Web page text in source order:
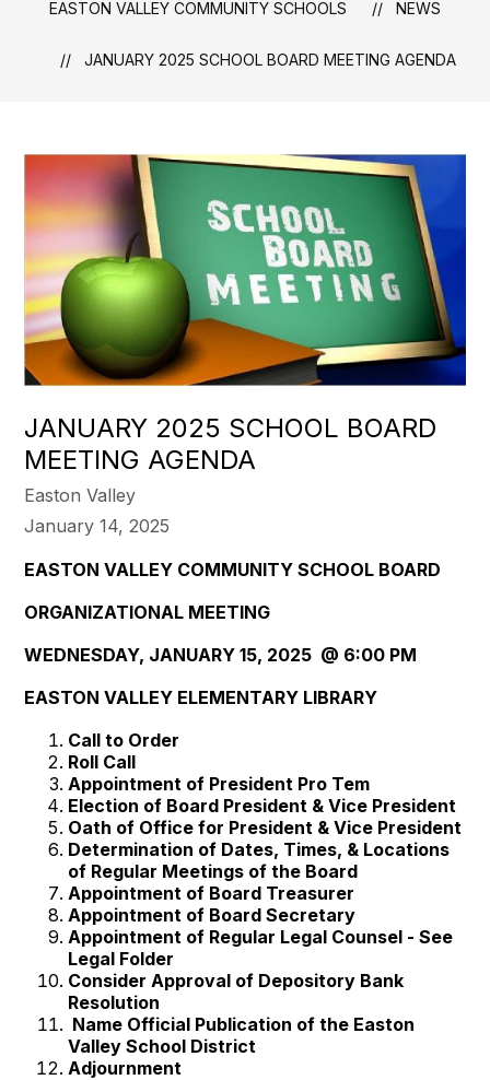
EASTON VALLEY COMMUNITY SCHOOLS NEWS
JANUARY 2025 SCHOOL BOARD MEETING AGENDA
JANUARY 2025 SCHOOL BOARD
MEETING AGENDA
Easton Valley
January 14, 2025
EASTON VALLEY COMMUNITY SCHOOL BOARD
ORGANIZATIONAL MEETING
WEDNESDAY, JANUARY 15, 2025 @ 6:00 PM
EASTON VALLEY ELEMENTARY LIBRARY
Call to Order
Roll Call
Appointment of President Pro Tem
Election of Board President & Vice President
Oath of Office for President & Vice President
Determination of Dates, Times, & Locations
of Regular Meetings of the Board
Appointment of Board Treasurer
Appointment of Board Secretary
Appointment of Regular Legal Counsel - See
Legal Folder
Consider Approval of Depository Bank
Resolution
Name Official Publication of the Easton
Valley School District
Adjournment